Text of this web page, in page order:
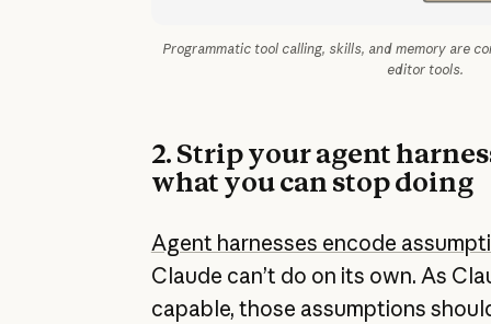
Programmatic tool calling, skills, and memory are
editor tools.
2. Strip your agent
what you can stop doing
Agent harnesses encode
Claude can’t do on its own. As
capable, those assumptions